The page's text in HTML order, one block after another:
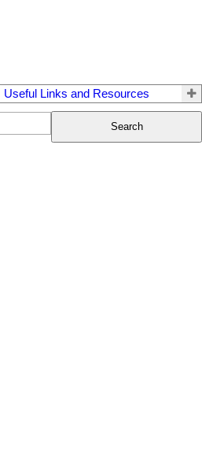
Useful Links and Resources
Search